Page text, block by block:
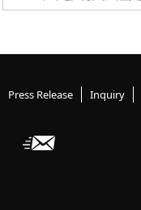
Press Release Inquiry
Newsletter